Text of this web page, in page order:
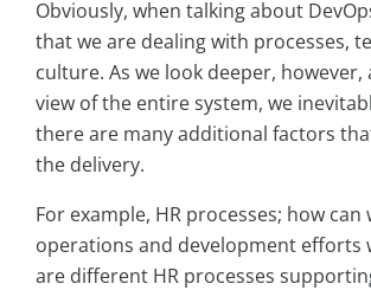
Obviously, when talking about
that we are dealing with processes,
culture. As we look deeper, however,
view of the entire system, we
there are many additional factors
the delivery.
For example, HR processes; how can
operations and development efforts
are different HR processes